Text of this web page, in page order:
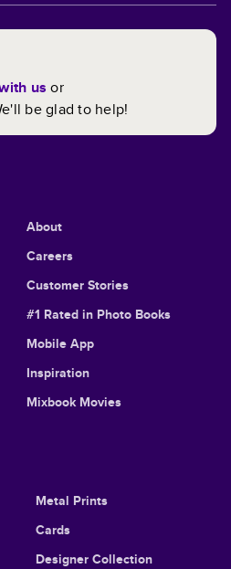
us or
be glad to help!
About
Careers
Customer Stories
#1 Rated in Photo Books
Mobile App
Inspiration
Mixbook Movies
Metal Prints
Cards
Designer Collection